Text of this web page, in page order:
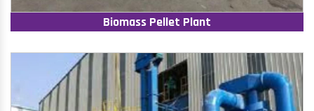
Biomass Pellet Plant